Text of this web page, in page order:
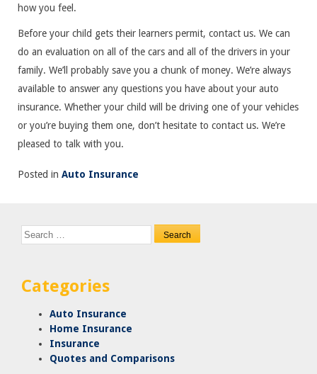
how you feel.
Before your child gets their learners permit, contact us. We can
do an evaluation on all of the cars and all of the drivers in your
family. We’ll probably save you a chunk of money. We’re always
available to answer any questions you have about your auto
insurance. Whether your child will be driving one of your vehicles
or you’re buying them one, don’t hesitate to contact us. We’re
pleased to talk with you.
Posted in Auto Insurance
Search
for:
Categories
Auto Insurance
Home Insurance
Insurance
Quotes and Comparisons